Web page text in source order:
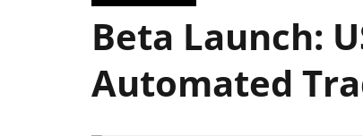
Beta Launch:
Automated